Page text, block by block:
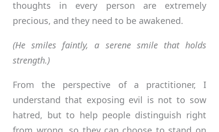
thoughts in every person are extremely
precious, and they need to be awakened.
(He smiles faintly, a serene smile that holds
strength.)
From the perspective of a practitioner, I
understand that exposing evil is not to sow
hatred, but to help people distinguish right